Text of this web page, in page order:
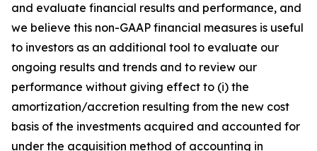
and evaluate financial results and performance, and
we believe this non-GAAP financial measures is useful
to investors as an additional tool to evaluate our
ongoing results and trends and to review our
performance without giving effect to (i) the
amortization/accretion resulting from the new cost
basis of the investments acquired and accounted for
under the acquisition method of accounting in